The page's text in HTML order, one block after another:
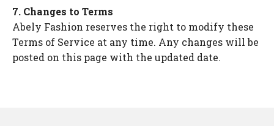
7. Changes to Terms
Abely Fashion reserves the right to modify these
Terms of Service at any time. Any changes will be
posted on this page with the updated date.